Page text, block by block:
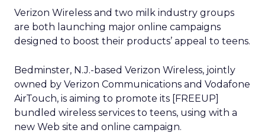
Verizon Wireless and two milk industry groups
are both launching major online campaigns
designed to boost their products’ appeal to teens.
Bedminster, N.J.-based Verizon Wireless, jointly
owned by Verizon Communications and Vodafone
AirTouch, is aiming to promote its [FREEUP]
bundled wireless services to teens, using with a
new Web site and online campaign.